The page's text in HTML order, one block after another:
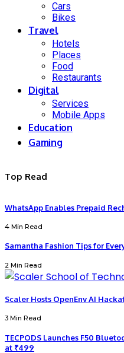
Cars
Bikes
Travel
Hotels
Places
Food
Restaurants
Digital
Services
Mobile Apps
Education
Gaming
Top Read
WhatsApp Enables Prepaid
4 Min Read
Samantha Fashion Tips for
2 Min Read
Scaler Hosts OpenEnv AI
3 Min Read
TECPODS Launches F50
at ₹499